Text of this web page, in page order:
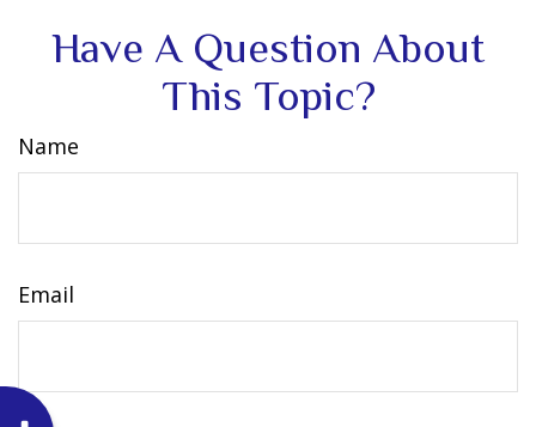
Have A Question About
This Topic?
Name
Email